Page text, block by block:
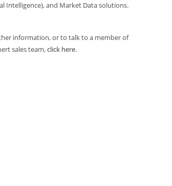
Intelligence), and Market Data solutions.
information, or to talk to a member of
sales team,click here.